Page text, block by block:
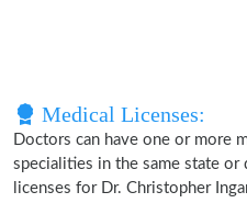
Medical Licenses:
Doctors can have one or more
specialities in the same state or
licenses for Dr. Christopher